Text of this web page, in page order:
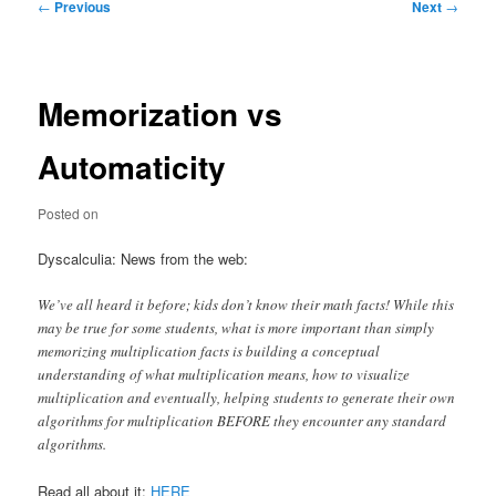
← Previous Next →
Memorization vs
Automaticity
Posted on
Dyscalculia: News from the web:
We’ve all heard it before; kids don’t know their math facts! While this
may be true for some students, what is more important than simply
memorizing multiplication facts is building a conceptual
understanding of what multiplication means, how to visualize
multiplication and eventually, helping students to generate their own
algorithms for multiplication BEFORE they encounter any standard
algorithms.
Read all about it: HERE